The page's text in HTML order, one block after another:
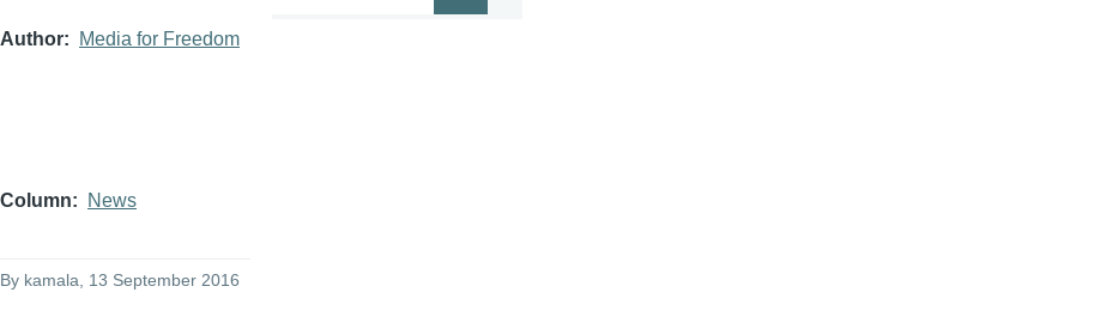
Author Media for Freedom
Column News
By kamala, 13 September 2016